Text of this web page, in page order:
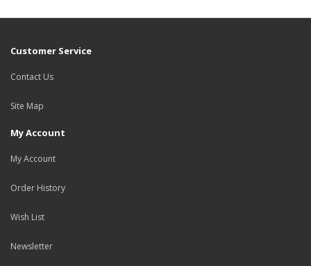
Customer Service
Contact Us
Site Map
My Account
My Account
Order History
Wish List
Newsletter